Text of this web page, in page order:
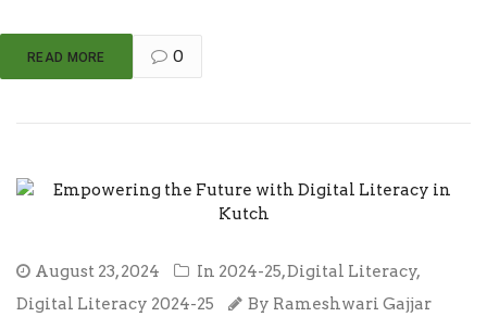
READ MORE 0
August 23, 2024 In 2024-25,Digital Literacy,
Digital Literacy 2024-25
By Rameshwari Gajjar